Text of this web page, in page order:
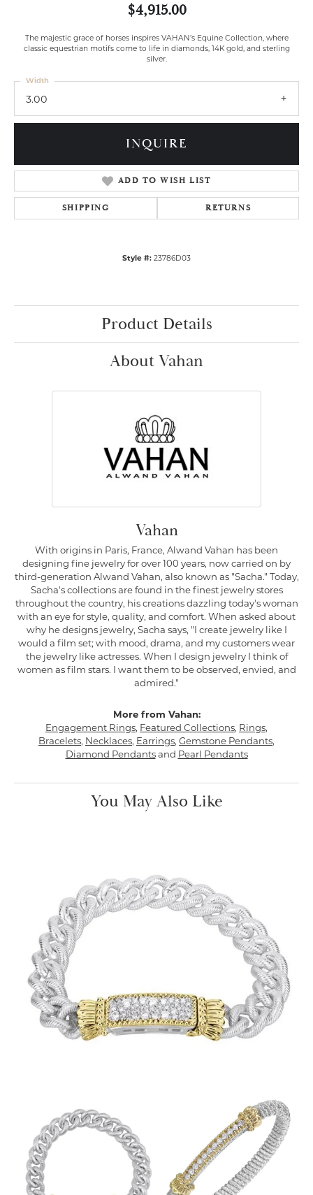
$4,915.00
The majestic grace of horses inspires VAHAN’s Equine Collection, where
classic equestrian motifs come to life in diamonds, 14K gold, and sterling
silver.
3.00
Width
INQUIRE
ADD TO WISH LIST
SHIPPING RETURNS
Style #: 23786D03
Product Details
About Vahan
Vahan
With origins in Paris, France, Alwand Vahan has been
designing fine jewelry for over 100 years, now carried on by
third-generation Alwand Vahan, also known as "Sacha." Today,
Sacha's collections are found in the finest jewelry stores
throughout the country, his creations dazzling today's woman
with an eye for style, quality, and comfort. When asked about
why he designs jewelry, Sacha says, "I create jewelry like I
would a film set; with mood, drama, and my customers wear
the jewelry like actresses. When I design jewelry I think of
women as film stars. I want them to be observed, envied, and
admired."
More from Vahan:
Engagement Rings, Featured Collections, Rings,
Bracelets, Necklaces, Earrings, Gemstone Pendants,
Diamond Pendantsand Pearl Pendants
You May Also Like